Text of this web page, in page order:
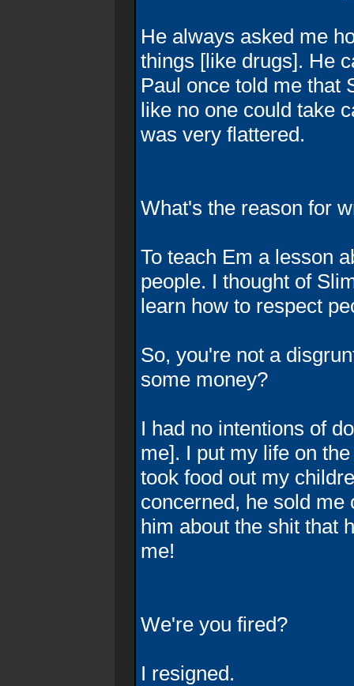
He always asked me
things [like drugs]. He
Paul once told me that
like no one could take
was very flattered.
What's the reason for
To teach Em a lesson
people. I thought of
learn how to respect
So, you're not a
some money?
I had no intentions of
me]. I put my life on
took food out my
concerned, he sold me
him about the shit that
me!
We're you fired?
I resigned.